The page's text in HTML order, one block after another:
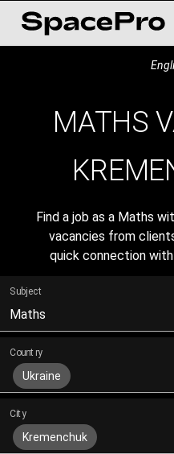
MATHS
Find a job as a Maths
vacancies from
quick connection
Subject
Maths
Country
Ukraine
City
Kremenchuk